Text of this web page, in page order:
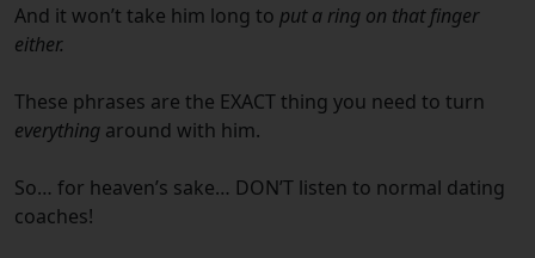
And it won’t take him long to put a ring on that finger
either.
These phrases are the EXACT thing you need to turn
everything around with him.
So… for heaven’s sake… DON’T listen to normal dating
coaches!